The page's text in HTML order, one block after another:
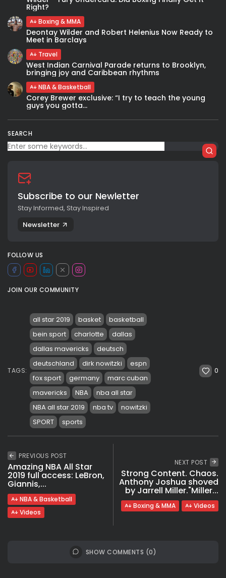
SEARCH
Subscribe to our Newletter
Stay Informed, Stay Inspired
Newsletter
FOLLOW US
JOIN OUR COMMUNITY
Right?
Boxing & MMA
Deontay Wilder and Robert Helenius Now Ready to
Meet in Barclays
Travel
West Indian Carnival Parade returns to Brooklyn,
bringing joy and Caribbean rhythms
NBA & Basketball
Corey Brewer exclusive: “I try to teach the young
guys you gotta...
TAGS:
all star 2019 basket
basketball
bein sport
charlotte
dallas
dallas mavericks
deutsch
deutschland
dirk nowitzki
espn
fox sport
germany
marc cuban
mavericks
NBA
nba all star
NBA all star 2019
nba tv
nowitzki
SPORT
sports
0
PREVIOUS POST
Amazing NBA All Star
2019 full access: LeBron,
Giannis,...
NBA & Basketball
Videos
NEXT POST
Strong Content. Chaos.
Anthony Joshua shoved
by Jarrell Miller."Miller...
Boxing & MMA Videos
SHOW COMMENTS (0)